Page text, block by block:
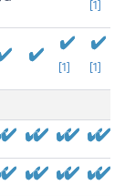
[1]
[1] [1]